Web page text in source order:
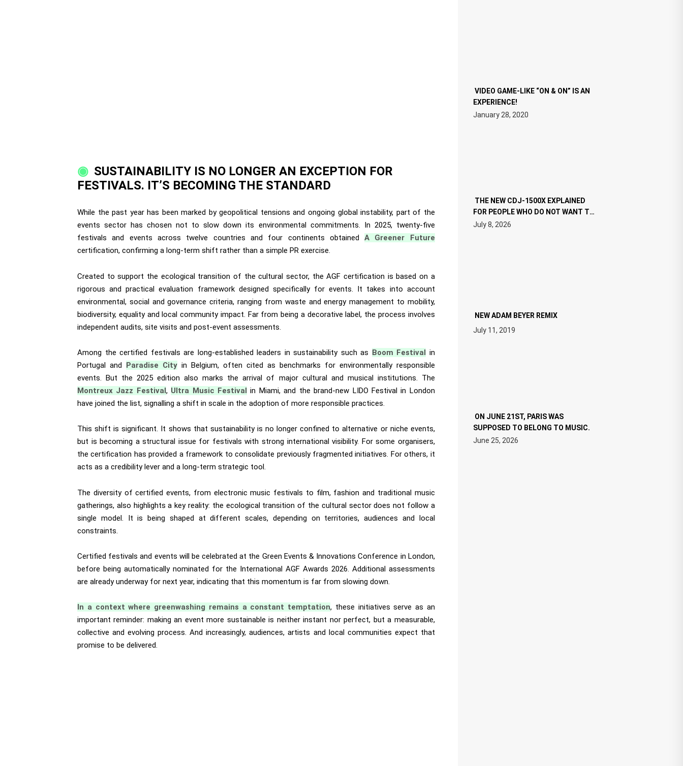
SUSTAINABILITY IS NO LONGER AN EXCEPTION FOR
FESTIVALS. IT’S BECOMING THE STANDARD
While the past year has been marked by geopolitical tensions and ongoing global instability, part of the
events sector has chosen not to slow down its environmental commitments. In 2025, twenty-five
festivals and events across twelve countries and four continents obtainedA Greener Future
certification, confirming a long-term shift rather than a simple PR exercise.
Created to support the ecological transition of the cultural sector, the AGF certification is based on a
rigorous and practical evaluation framework designed specifically for events. It takes into account
environmental, social and governance criteria, ranging from waste and energy management to mobility,
biodiversity, equality and local community impact. Far from being a decorative label, the process involves
independent audits, site visits and post-event assessments.
Among the certified festivals are long-established leaders in sustainability such as Boom Festival in
Portugal and Paradise Cityin Belgium, often cited as benchmarks for environmentally responsible
events. But the 2025 edition also marks the arrival of major cultural and musical institutions. The
Montreux Jazz Festival, Ultra Music Festival in Miami, and the brand-new LIDO Festival in London
have joined the list, signalling a shift in scale in the adoption of more responsible practices.
This shift is significant. It shows that sustainability is no longer confined to alternative or niche events,
but is becoming a structural issue for festivals with strong international visibility. For some organisers,
the certification has provided a framework to consolidate previously fragmented initiatives. For others, it
acts as a credibility lever and a long-term strategic tool.
The diversity of certified events, from electronic music festivals to film, fashion and traditional music
gatherings, also highlights a key reality: the ecological transition of the cultural sector does not follow a
single model. It is being shaped at different scales, depending on territories, audiences and local
constraints.
Certified festivals and events will be celebrated at the Green Events & Innovations Conference in London,
before being automatically nominated for the International AGF Awards 2026. Additional assessments
are already underway for next year, indicating that this momentum is far from slowing down.
In a context where greenwashing remains a constant temptation, these initiatives serve as an
important reminder: making an event more sustainable is neither instant nor perfect, but a measurable,
collective and evolving process. And increasingly, audiences, artists and local communities expect that
promise to be delivered.
VIDEO GAME-LIKE “ON & ON” IS AN
EXPERIENCE!
January 28, 2020
THE NEW CDJ-1500X EXPLAINED
FOR PEOPLE WHO DO NOT WANT TO
READ 46 PAGES OF TECH
SPECIFICATIONS
July 8, 2026
NEW ADAM BEYER REMIX
July 11, 2019
ON JUNE 21ST, PARIS WAS
SUPPOSED TO BELONG TO MUSIC.
June 25, 2026